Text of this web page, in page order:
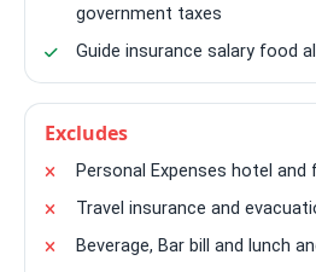
government taxes
Guide insurance salary food
Excludes
Personal Expenses hotel and
Travel insurance and
Beverage, Bar bill and lunch